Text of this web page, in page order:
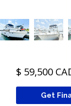
$ 59,500
Get